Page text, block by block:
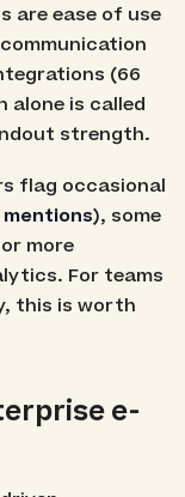
are ease of use
(66
alone is called
strength.
flag occasional
), some
more
For teams
this is worth
e-